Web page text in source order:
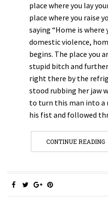
place where you lay
place where you raise
saying “Home is where
domestic violence,
begins. The place you
stupid bitch and
right there by the
stood rubbing her jaw
to turn this man into a
his fist and followed
CONTINUE READING